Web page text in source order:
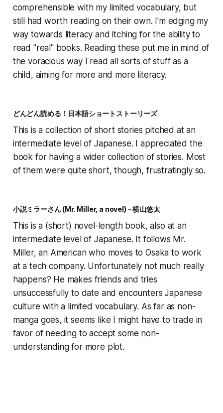
comprehensible with my limited vocabulary, but
still had worth reading on their own. I'm edging my
way towards literacy and itching for the ability to
read "real" books. Reading these put me in mind of
the voracious way I read all sorts of stuff as a
child, aiming for more and more literacy.
どんどん読める！日本語ショートストーリーズ
This is a collection of short stories pitched at an
intermediate level of Japanese. I appreciated the
book for having a wider collection of stories. Most
of them were quite short, though, frustratingly so.
小説ミラーさん (Mr. Miller, a novel) – 横山悠太
This is a (short) novel-length book, also at an
intermediate level of Japanese. It follows Mr.
Miller, an American who moves to Osaka to work
at a tech company. Unfortunately not much really
happens? He makes friends and tries
unsuccessfully to date and encounters Japanese
culture with a limited vocabulary. As far as non-
manga goes, it seems like I might have to trade in
favor of needing to accept some non-
understanding for more plot.